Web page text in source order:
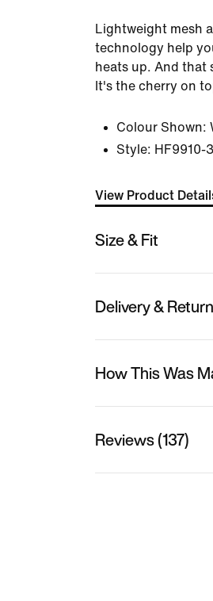
Lightweight mesh
technology help
heats up. And that
It's the cherry on
Colour Shown:
Style: HF9910-
View Product
Size & Fit
Delivery &
How This Was
Reviews (137)